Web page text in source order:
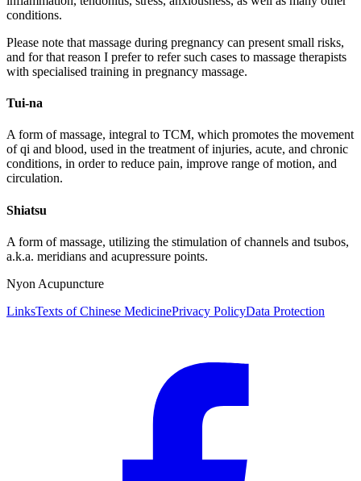
conditions.
Please note that massage during pregnancy can present small risks,
and for that reason I prefer to refer such cases to massage therapists
with specialised training in pregnancy massage.
Tui-na
A form of massage, integral to TCM, which promotes the movement
of qi and blood, used in the treatment of injuries, acute, and chronic
conditions, in order to reduce pain, improve range of motion, and
circulation.
Shiatsu
A form of massage, utilizing the stimulation of channels and tsubos,
a.k.a. meridians and acupressure points.
Nyon Acupuncture
LinksTexts of Chinese MedicinePrivacy PolicyData Protection